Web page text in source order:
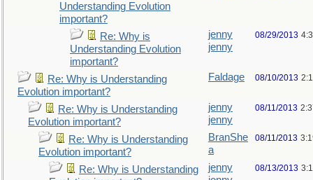
Understanding Evolution
important?
Re: Why is
Understanding Evolution
important?
jenny
jenny
08/29/2013
Re: Why is Understanding
Evolution important?
Faldage 08/10/2013
Re: Why is Understanding
Evolution important?
jenny
jenny
08/11/2013
Re: Why is Understanding
Evolution important?
BranShe
a
08/11/2013
Re: Why is Understanding
jenny
08/13/2013